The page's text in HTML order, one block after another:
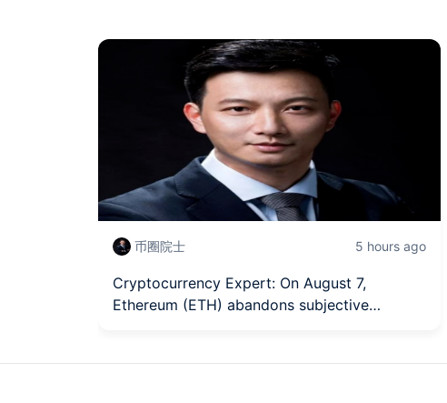
币圈院士 5 hours ago
Cryptocurrency Expert: On August 7,
Ethereum (ETH) abandons subjective